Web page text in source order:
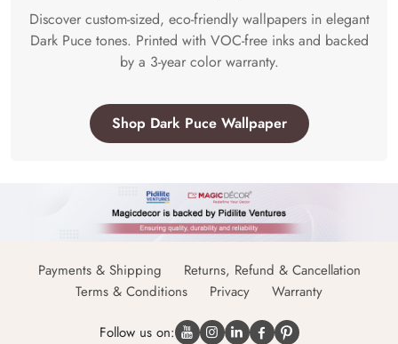
Discover custom-sized, eco-friendly wallpapers in elegant
Dark Puce tones. Printed with VOC-free inks and backed
by a 3-year color warranty.
Shop Dark Puce Wallpaper
Payments & Shipping
Returns, Refund & Cancellation
Terms & Conditions
Privacy Warranty
Follow us on: